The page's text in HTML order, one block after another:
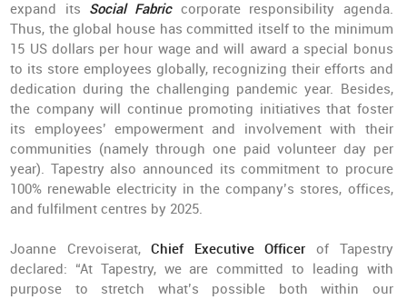
expand its Social Fabriccorporate responsibility agenda.
Thus, the global house has committed itself to the minimum
15 US dollars per hour wage and will award a special bonus
to its store employees globally, recognizing their efforts and
dedication during the challenging pandemic year. Besides,
the company will continue promoting initiatives that foster
its employees’ empowerment and involvement with their
communities (namely through one paid volunteer day per
year). Tapestry also announced its commitment to procure
100% renewable electricity in the company’s stores, offices,
and fulfilment centres by 2025.
Joanne Crevoiserat,Chief Executive Officer of Tapestry
declared: “At Tapestry, we are committed to leading with
purpose to stretch what’s possible both within our